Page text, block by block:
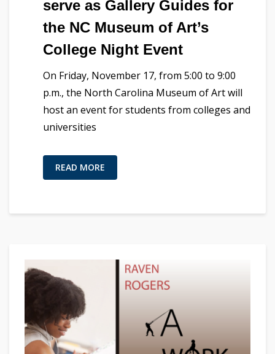
serve as Gallery Guides for
the NC Museum of Art’s
College Night Event
On Friday, November 17, from 5:00 to 9:00
p.m., the North Carolina Museum of Art will
host an event for students from colleges and
universities
READ MORE